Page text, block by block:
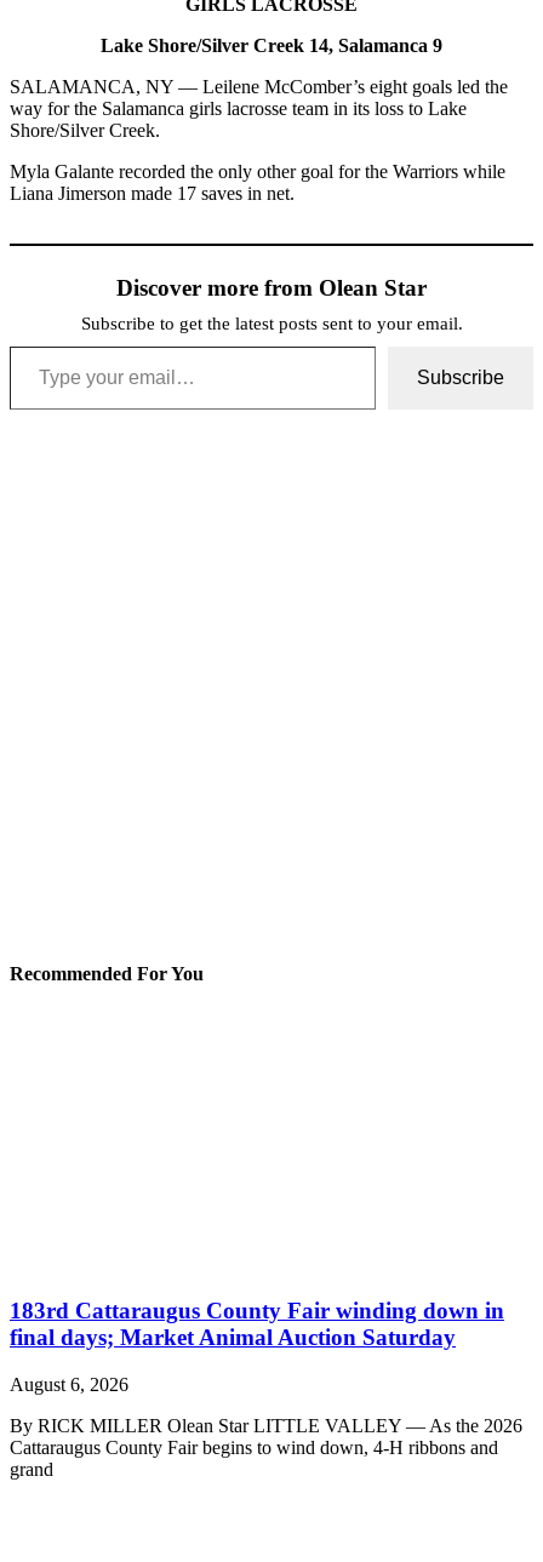
Lake Shore/Silver Creek 14, Salamanca 9
SALAMANCA, NY — Leilene McComber’s eight goals led the
way for the Salamanca girls lacrosse team in its loss to Lake
Shore/Silver Creek.
Myla Galante recorded the only other goal for the Warriors while
Liana Jimerson made 17 saves in net.
Discover more from Olean Star
Subscribe to get the latest posts sent to your email.
Type your email…
Subscribe
Recommended For You
183rd Cattaraugus County Fair winding down in
final days; Market Animal Auction Saturday
August 6, 2026
By RICK MILLER Olean Star LITTLE VALLEY — As the 2026
Cattaraugus County Fair begins to wind down, 4-H ribbons and
grand